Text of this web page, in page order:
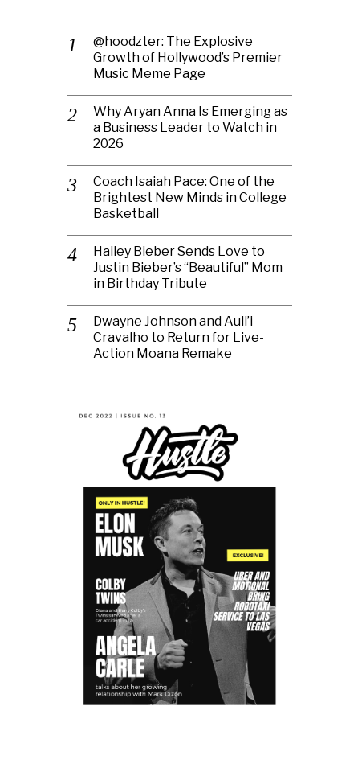
@hoodzter: The Explosive
Growth of Hollywood’s Premier
Music Meme Page
Why Aryan Anna Is Emerging as
a Business Leader to Watch in
2026
Coach Isaiah Pace: One of the
Brightest New Minds in College
Basketball
Hailey Bieber Sends Love to
Justin Bieber’s “Beautiful” Mom
in Birthday Tribute
Dwayne Johnson and Auli’i
Cravalho to Return for Live-
Action Moana Remake